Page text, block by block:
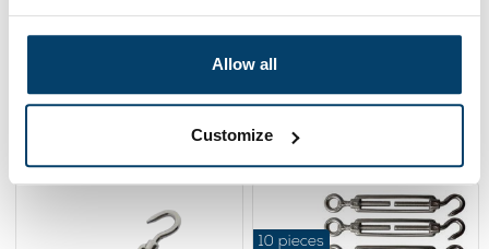
Allow all
Customize
Stainless Turnbuckle
Stainless Turnbuckle
M6 Black
10 pieces